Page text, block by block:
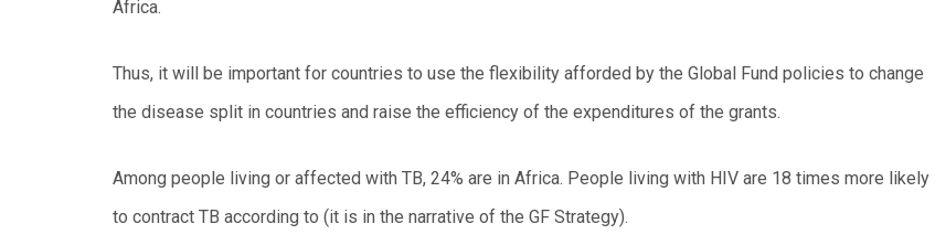
Africa.
Thus, it will be important for countries to use the flexibility afforded by the Global Fund policies to change
the disease split in countries and raise the efficiency of the expenditures of the grants.
Among people living or affected with TB, 24% are in Africa. People living with HIV are 18 times more likely
to contract TB according to (it is in the narrative of the GF Strategy).